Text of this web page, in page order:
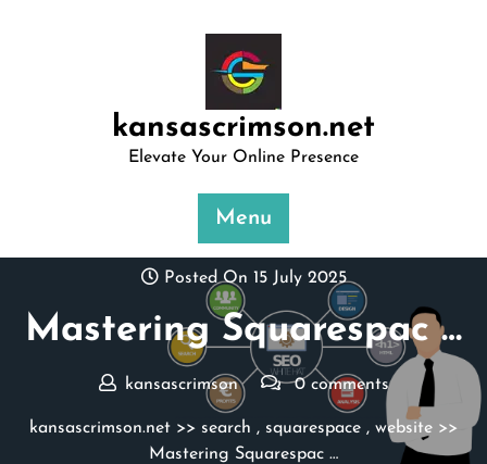
kansascrimson.net
Elevate Your Online Presence
Menu
Posted On 15 July 2025
Mastering Squarespac …
kansascrimson 0 comments
kansascrimson.net >> search , squarespace , website >>
Mastering Squarespac …